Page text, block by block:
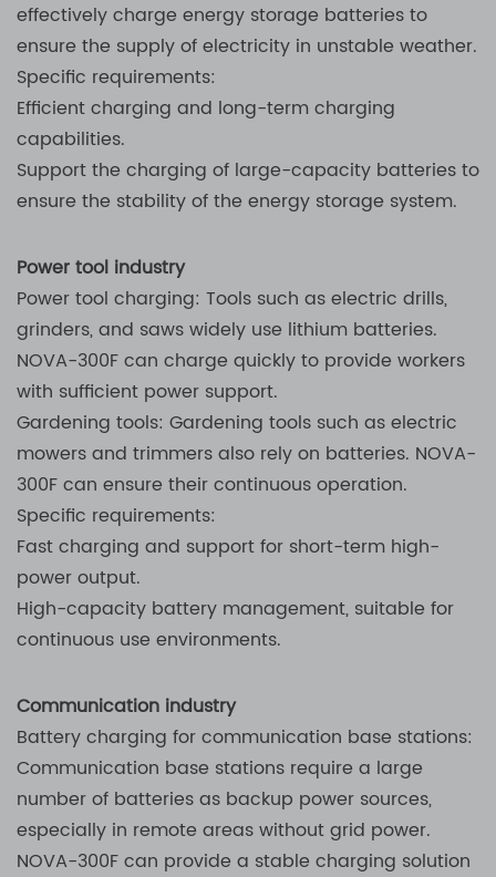
effectively charge energy storage batteries to
ensure the supply of electricity in unstable weather.
Specific requirements:
Efficient charging and long-term charging
capabilities.
Support the charging of large-capacity batteries to
ensure the stability of the energy storage system.
Power tool industry
Power tool charging: Tools such as electric drills,
grinders, and saws widely use lithium batteries.
NOVA-300F can charge quickly to provide workers
with sufficient power support.
Gardening tools: Gardening tools such as electric
mowers and trimmers also rely on batteries. NOVA-
300F can ensure their continuous operation.
Specific requirements:
Fast charging and support for short-term high-
power output.
High-capacity battery management, suitable for
continuous use environments.
Communication industry
Battery charging for communication base stations:
Communication base stations require a large
number of batteries as backup power sources,
especially in remote areas without grid power.
NOVA-300F can provide a stable charging solution